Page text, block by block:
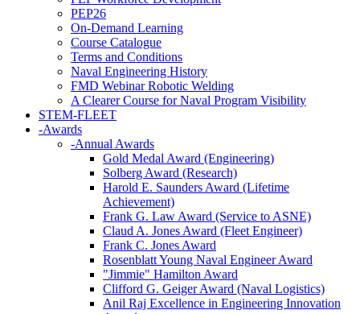
PEP26
On-Demand Learning
Course Catalogue
Terms and Conditions
Naval Engineering History
FMD Webinar Robotic Welding
A Clearer Course for Naval Program Visibility
STEM-FLEET
-Awards
-Annual Awards
Gold Medal Award (Engineering)
Solberg Award (Research)
Harold E. Saunders Award (Lifetime
Achievement)
Frank G. Law Award (Service to ASNE)
Claud A. Jones Award (Fleet Engineer)
Frank C. Jones Award
Rosenblatt Young Naval Engineer Award
"Jimmie" Hamilton Award
Clifford G. Geiger Award (Naval Logistics)
Anil Raj Excellence in Engineering Innovation